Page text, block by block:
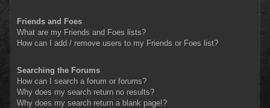
Friends and Foes
What are my Friends and Foes lists?
How can I add / remove users to my Friends or Foes list?
Searching the Forums
How can I search a forum or forums?
Why does my search return no results?
Why does my search return a blank page!?